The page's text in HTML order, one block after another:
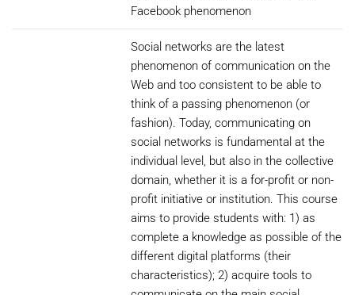
Facebook phenomenon
Social networks are the latest
phenomenon of communication on the
Web and too consistent to be able to
think of a passing phenomenon (or
fashion). Today, communicating on
social networks is fundamental at the
individual level, but also in the collective
domain, whether it is a for-profit or non-
profit initiative or institution. This course
aims to provide students with: 1) as
complete a knowledge as possible of the
different digital platforms (their
characteristics); 2) acquire tools to